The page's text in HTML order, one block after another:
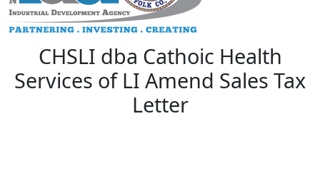
CHSLI dba Cathoic Health
Services of LI Amend Sales Tax
Letter